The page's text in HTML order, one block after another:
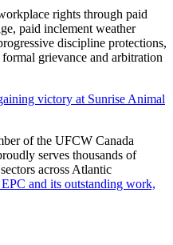
rights through paid
paid inclement weather
discipline protections,
grievance and arbitration
victory at Sunrise Animal
of the UFCW Canada
serves thousands of
across Atlantic
and its outstanding work,